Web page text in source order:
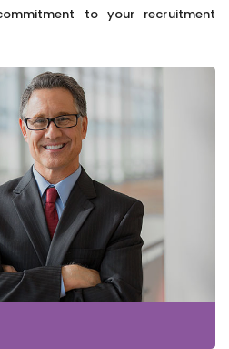
to your recruitment